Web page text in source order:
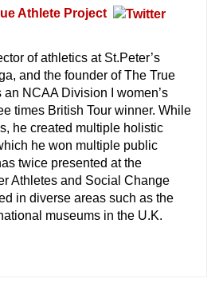
Athlete Project
of athletics at St.Peter’s
and the founder of The True
NCAA Division I women’s
times British Tour winner. While
he created multiple holistic
he won multiple public
twice presented at the
Athletes and Social Change
in diverse areas such as the
museums in the U.K.